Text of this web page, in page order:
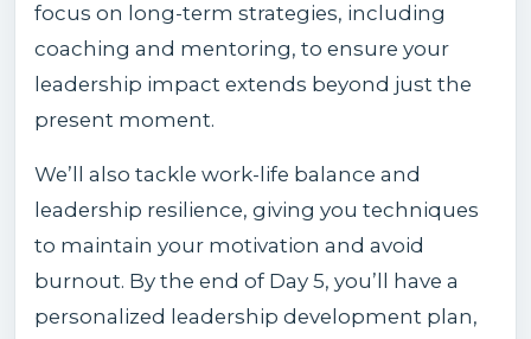
focus on long-term strategies, including
coaching and mentoring, to ensure your
leadership impact extends beyond just the
present moment.
We’ll also tackle work-life balance and
leadership resilience, giving you techniques
to maintain your motivation and avoid
burnout. By the end of Day 5, you’ll have a
personalized leadership development plan,